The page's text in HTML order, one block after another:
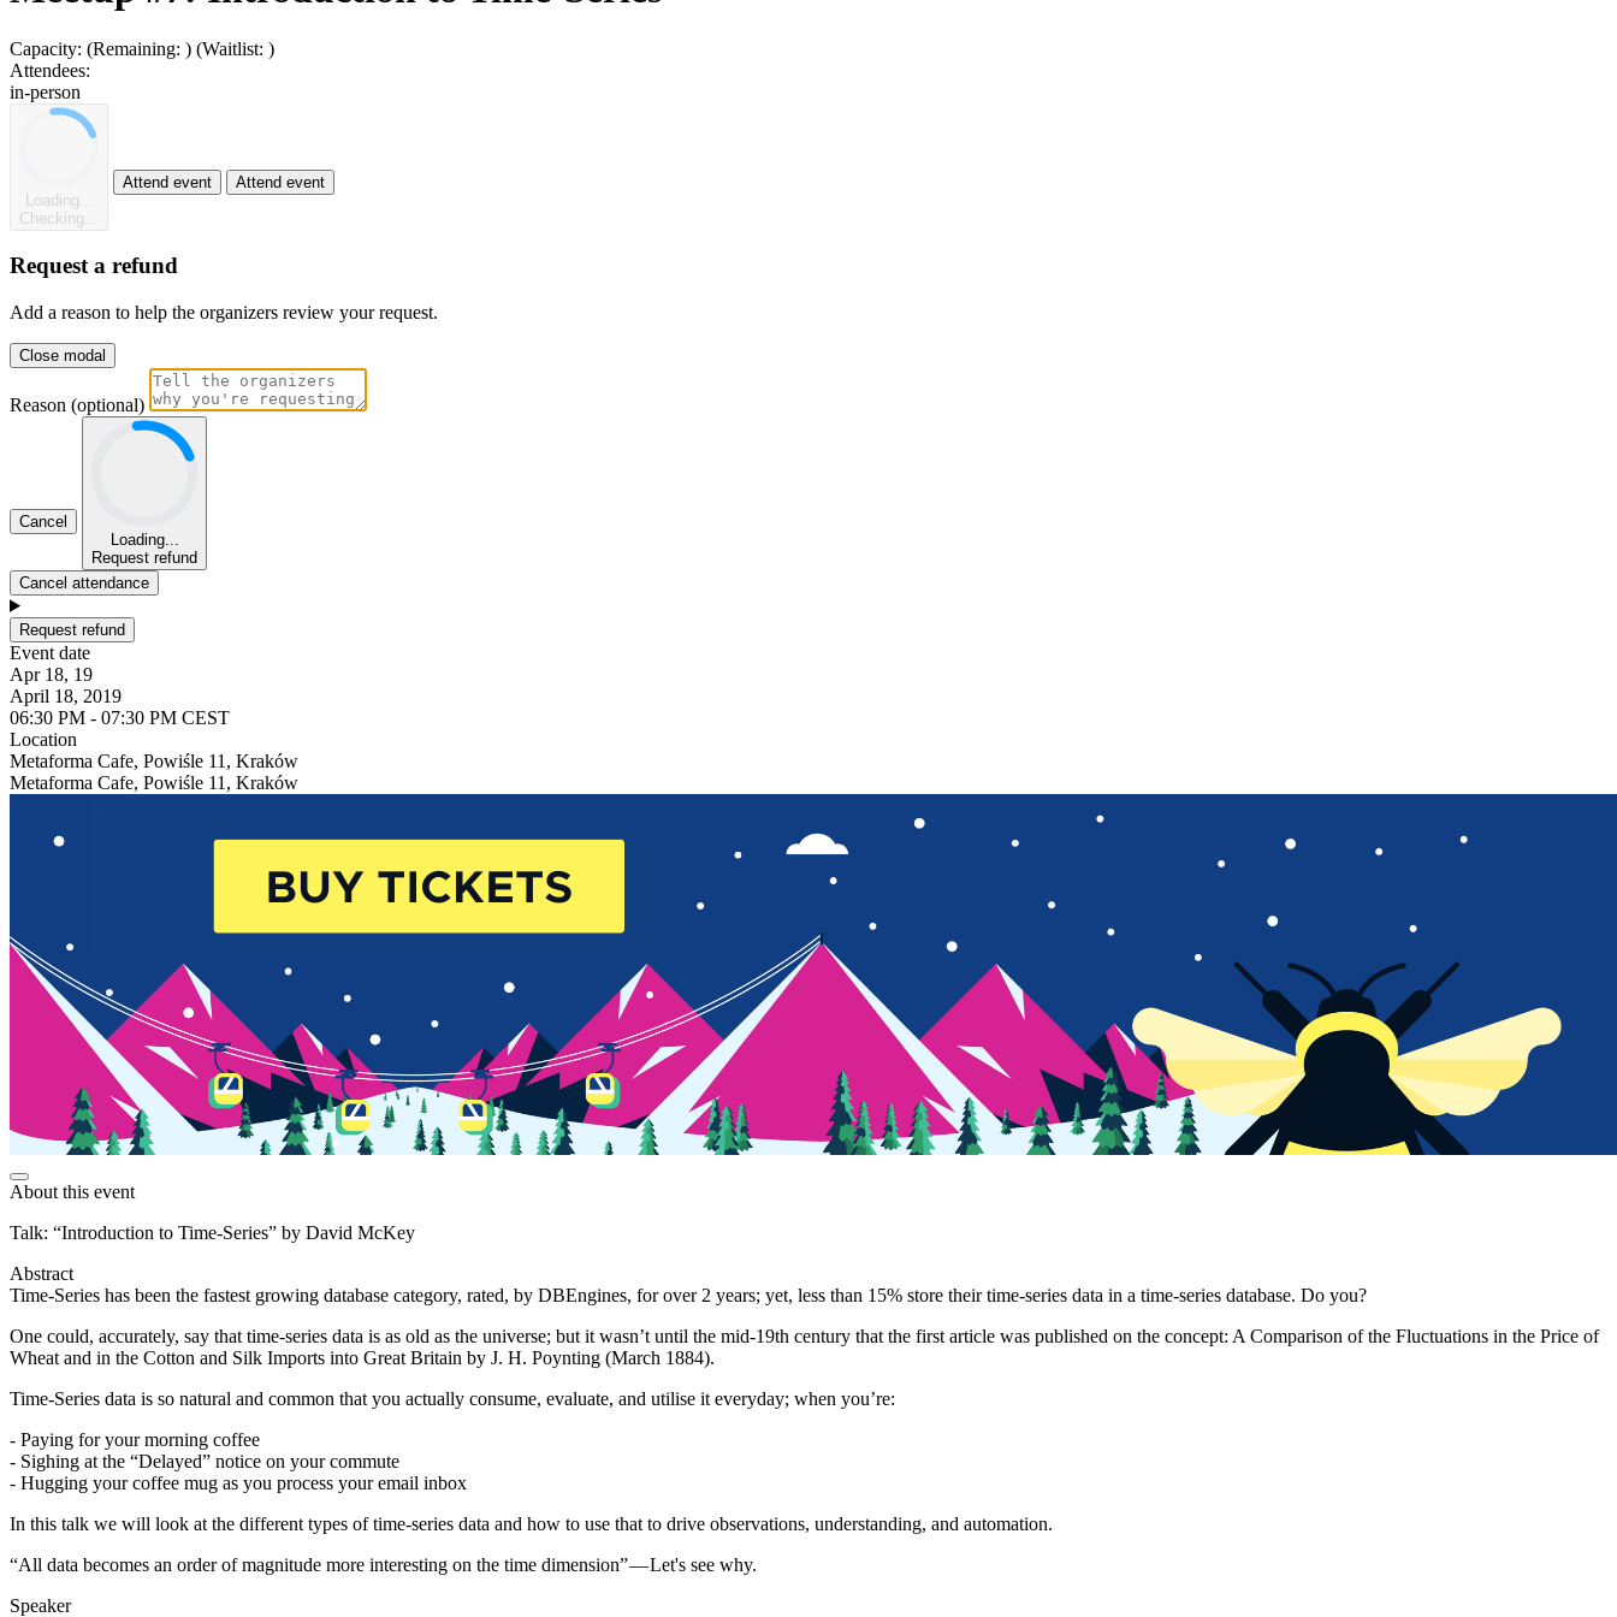
Capacity: (Remaining: ) (Waitlist: )
Attendees:
in-person
Loading...
Checking...
Attend event Attend event
Request a refund
Add a reason to help the organizers review your request.
Close modal
Reason (optional)
Cancel
Loading...
Request refund
Cancel attendance
Request refund
Event date
Apr 18, 19
April 18, 2019
06:30 PM - 07:30 PM CEST
Location
Metaforma Cafe, Powiśle 11, Kraków
Metaforma Cafe, Powiśle 11, Kraków
About this event
Talk: “Introduction to Time-Series” by David McKey
Abstract
Time-Series has been the fastest growing database category, rated, by DBEngines, for over 2 years; yet, less than 15% store their time-series data in a time-series database. Do you?
One could, accurately, say that time-series data is as old as the universe; but it wasn’t until the mid-19th century that the first article was published on the concept: A Comparison of the Fluctuations in the Price of
Wheat and in the Cotton and Silk Imports into Great Britain by J. H. Poynting (March 1884).
Time-Series data is so natural and common that you actually consume, evaluate, and utilise it everyday; when you’re:
- Paying for your morning coffee
- Sighing at the “Delayed” notice on your commute
- Hugging your coffee mug as you process your email inbox
In this talk we will look at the different types of time-series data and how to use that to drive observations, understanding, and automation.
“All data becomes an order of magnitude more interesting on the time dimension” — Let's see why.
Speaker